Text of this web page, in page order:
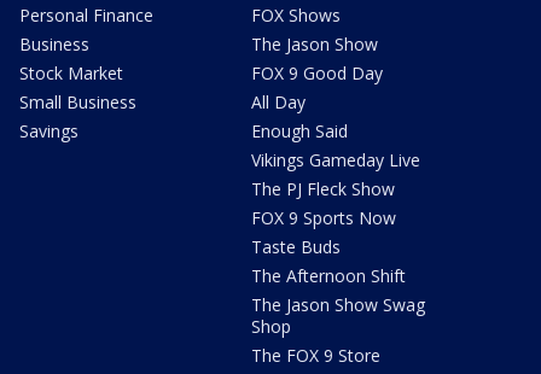
Personal Finance
Business
Stock Market
Small Business
Savings
FOX Shows
The Jason Show
FOX 9 Good Day
All Day
Enough Said
Vikings Gameday Live
The PJ Fleck Show
FOX 9 Sports Now
Taste Buds
The Afternoon Shift
The Jason Show Swag
Shop
The FOX 9 Store